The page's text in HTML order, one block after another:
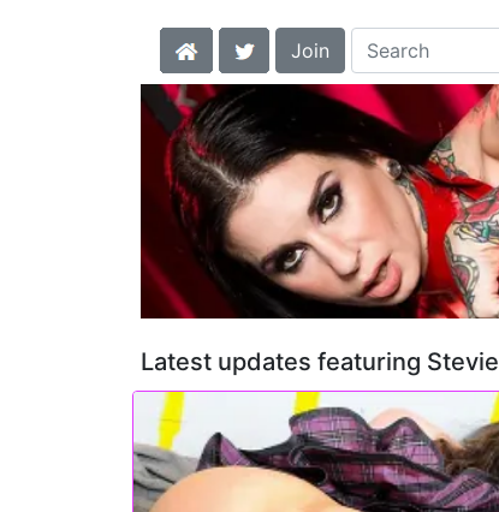
Join
Latest updates featuring Stevie